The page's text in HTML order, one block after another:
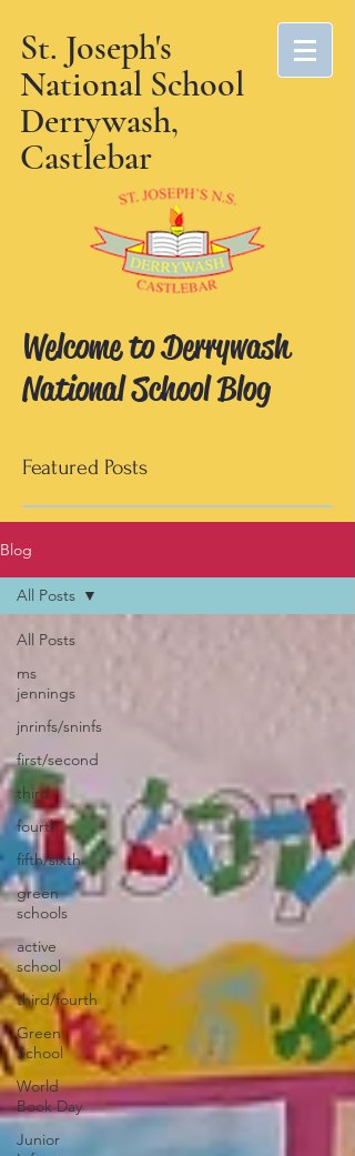
St. Joseph's
National School
Derrywash,
Castlebar
Welcome to Derrywash
National School Blog
Featured Posts
Blog
All Posts
ms
jennings
jnrinfs/sninfs
first/second
third
fourth
fifth/sixth
green
schools
active
school
third/fourth
Green
School
World
Book Day
Junior
All Posts